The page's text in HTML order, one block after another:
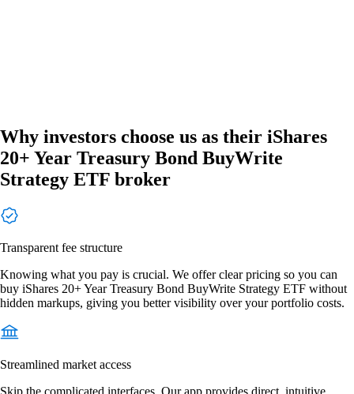
Why investors choose us as their iShares
20+ Year Treasury Bond BuyWrite
Strategy ETF broker
Transparent fee structure
Knowing what you pay is crucial. We offer clear pricing so you can
buy iShares 20+ Year Treasury Bond BuyWrite Strategy ETF without
hidden markups, giving you better visibility over your portfolio costs.
Streamlined market access
Skip the complicated interfaces. Our app provides direct, intuitive